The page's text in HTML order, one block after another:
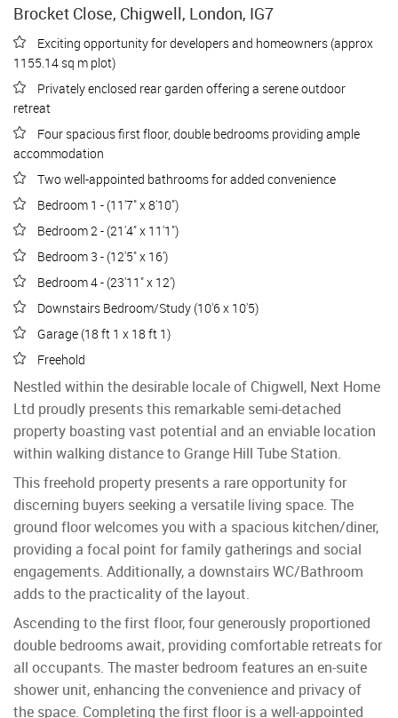
Brocket Close, Chigwell, London, IG7
Exciting opportunity for developers and homeowners (approx
1155.14 sq m plot)
Privately enclosed rear garden offering a serene outdoor
retreat
Four spacious first floor, double bedrooms providing ample
accommodation
Two well-appointed bathrooms for added convenience
Bedroom 1 - (11'7" x 8'10")
Bedroom 2 - (21'4" x 11'1")
Bedroom 3 - (12'5" x 16')
Bedroom 4 - (23'11" x 12')
Downstairs Bedroom/Study (10'6 x 10'5)
Garage (18 ft 1 x 18 ft 1)
Freehold
Nestled within the desirable locale of Chigwell, Next Home
Ltd proudly presents this remarkable semi-detached
property boasting vast potential and an enviable location
within walking distance to Grange Hill Tube Station.
This freehold property presents a rare opportunity for
discerning buyers seeking a versatile living space. The
ground floor welcomes you with a spacious kitchen/diner,
providing a focal point for family gatherings and social
engagements. Additionally, a downstairs WC/Bathroom
adds to the practicality of the layout.
Ascending to the first floor, four generously proportioned
double bedrooms await, providing comfortable retreats for
all occupants. The master bedroom features an en-suite
shower unit, enhancing the convenience and privacy of
the space. Completing the first floor is a well-appointed